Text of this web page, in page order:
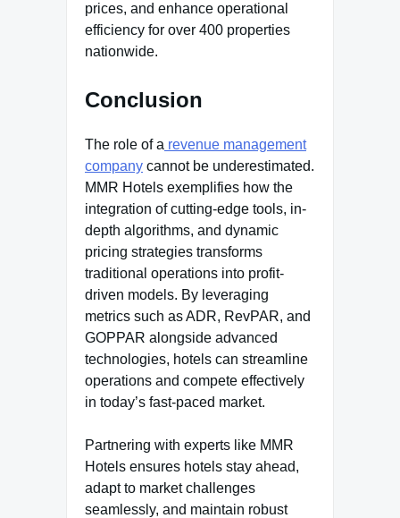
prices, and enhance operational
efficiency for over 400 properties
nationwide​.
Conclusion
The role of a revenue management
company cannot be underestimated.
MMR Hotels exemplifies how the
integration of cutting-edge tools, in-
depth algorithms, and dynamic
pricing strategies transforms
traditional operations into profit-
driven models. By leveraging
metrics such as ADR, RevPAR, and
GOPPAR alongside advanced
technologies, hotels can streamline
operations and compete effectively
in today’s fast-paced market.
Partnering with experts like MMR
Hotels ensures hotels stay ahead,
adapt to market challenges
seamlessly, and maintain robust